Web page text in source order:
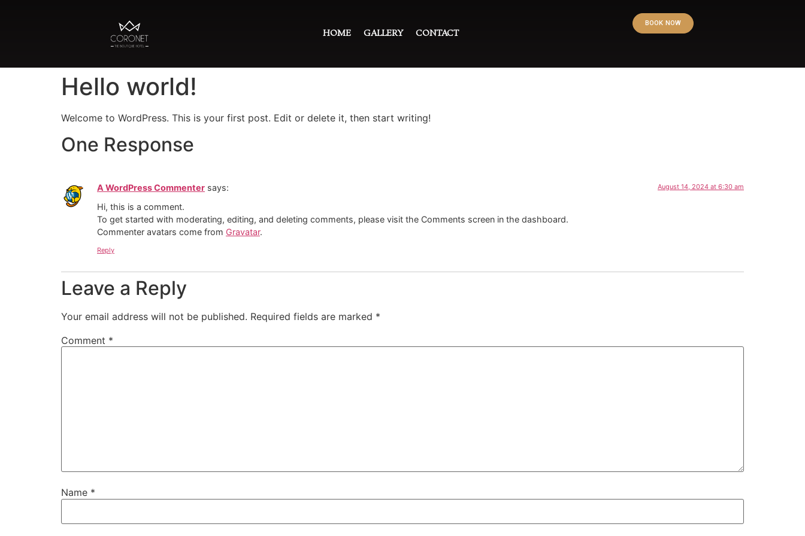
HOME GALLERY CONTACT
BOOK NOW
Hello world!
Welcome to WordPress. This is your first post. Edit or delete it, then start writing!
One Response
A WordPress Commenter says: August 14, 2024 at 6:30 am
Hi, this is a comment.
To get started with moderating, editing, and deleting comments, please visit the Comments screen in the dashboard.
Commenter avatars come from Gravatar.
Reply
Leave a Reply
Your email address will not be published. Required fields are marked *
Comment *
Name *